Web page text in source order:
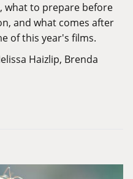
what to prepare before
and what comes after
of this year's films.
Haizlip, Brenda